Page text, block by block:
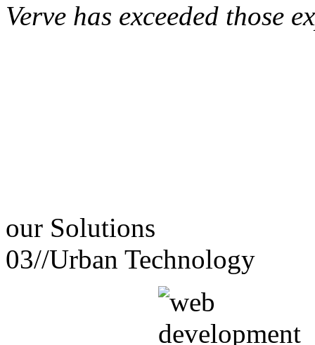
Verve has exceeded those
our Solutions
03//Urban Technology